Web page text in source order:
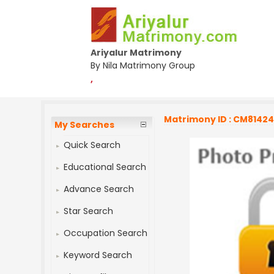
Ariyalur Matrimony
By Nila Matrimony Group
,
My Searches
Quick Search
Educational Search
Advance Search
Star Search
Occupation Search
Keyword Search
Matrimony ID :